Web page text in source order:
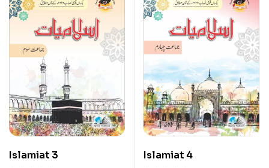
Islamiat 3 Islamiat 4